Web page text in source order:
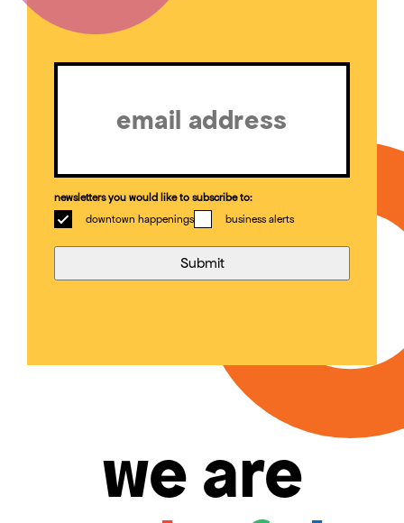
Email
newsletters you would like to subscribe to:
downtown happenings
business alerts
we are